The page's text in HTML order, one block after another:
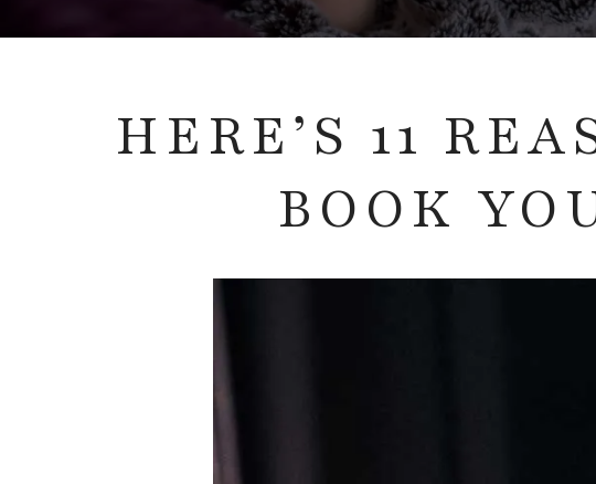
HERE’S 11
BOOK